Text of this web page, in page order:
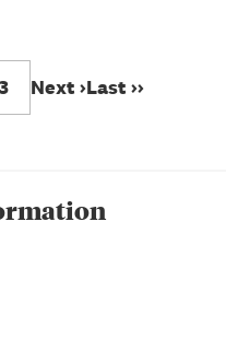
Next ›Last ››